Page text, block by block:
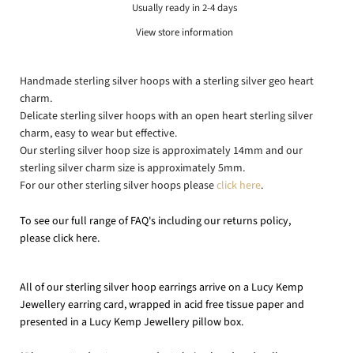
Usually ready in 2-4 days
View store information
Handmade sterling silver hoops with a sterling silver geo heart
charm.
Delicate sterling silver hoops with an open heart sterling silver
charm, easy to wear but effective.
Our sterling silver hoop size is approximately 14mm and our
sterling silver charm size is approximately 5mm.
For our other sterling silver hoops pleaseclick here.
To see our full range of FAQ's including our returns policy,
pleaseclick here.
All of our sterling silver hoop earrings arrive on a Lucy Kemp
Jewellery earring card, wrapped in acid free tissue paper and
presented in a Lucy Kemp Jewellery pillow box.